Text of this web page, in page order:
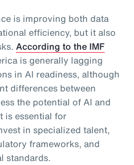
is improving both data
efficiency, but it also
According to the IMF
is generally lagging
in AI readiness, although
differences between
the potential of AI and
is essential for
in specialized talent,
frameworks, and
standards.